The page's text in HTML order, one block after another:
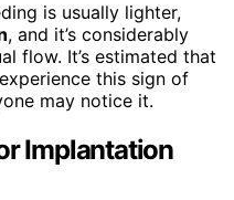
is usually lighter,
, and it’s considerably
flow. It’s estimated that
this sign of
may notice it.
Implantation